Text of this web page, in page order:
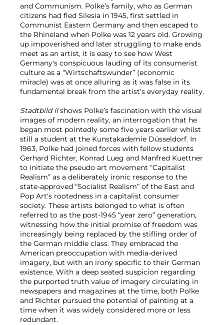
and Communism. Polke’s family, who as German
citizens had fled Silesia in 1945, first settled in
Communist Eastern Germany and then escaped to
the Rhineland when Polke was 12 years old. Growing
up impoverished and later struggling to make ends
meet as an artist, it is easy to see how West
Germany's conspicuous lauding of its consumerist
culture as a “Wirtschaftswunder” (economic
miracle) was at once alluring as it was false in its
fundamental break from the artist’s everyday reality.
Stadtbild IIshows Polke’s fascination with the visual
images of modern reality, an interrogation that he
began most pointedly some five years earlier whilst
still a student at the Kunstakademie Düsseldorf. In
1963, Polke had joined forces with fellow students
Gerhard Richter, Konrad Lueg and Manfred Kuettner
to initiate the pseudo art movement “Capitalist
Realism” as a deliberately ironic response to the
state-approved “Socialist Realism” of the East and
Pop Art's rootedness in a capitalist consumer
society. These artists belonged to what is often
referred to as the post-1945 “year zero” generation,
witnessing how the initial promise of freedom was
increasingly being replaced by the stifling order of
the German middle class. They embraced the
American preoccupation with media-derived
imagery, but with an irony specific to their German
existence. With a deep seated suspicion regarding
the purported truth value of imagery circulating in
newspapers and magazines at the time, both Polke
and Richter pursued the potential of painting at a
time when it was widely considered more or less
redundant.